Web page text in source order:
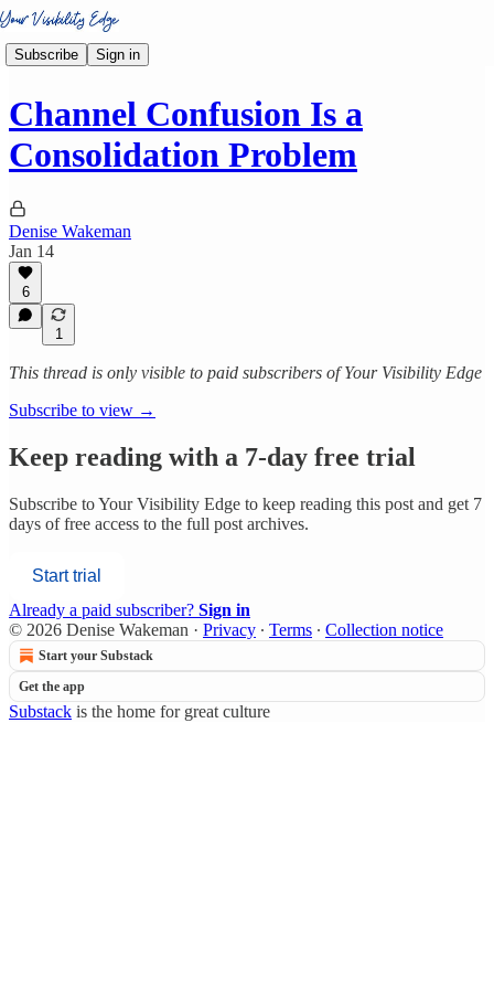
Subscribe Sign in
Channel Confusion Is a
Consolidation Problem
Denise Wakeman
Jan 14
6
1
This thread is only visible to paid subscribers of Your Visibility Edge
Subscribe to view →
Keep reading with a 7-day free trial
Subscribe toYour Visibility Edge to keep reading this post and get 7
days of free access to the full post archives.
Start trial
Already a paid subscriber? Sign in
© 2026 Denise Wakeman · Privacy ∙ Terms ∙ Collection notice
Start your Substack
Get the app
Substack is the home for great culture